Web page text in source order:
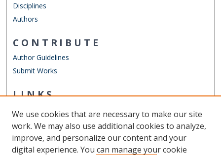
Disciplines
Authors
CONTRIBUTE
Author Guidelines
Submit Works
LINKS
Other Digital Collections
ODU Libraries
Old Dominion University
We use cookies that are necessary to make our site
work. We may also use additional cookies to analyze,
improve, and personalize our content and your
digital experience. You can manage your cookie